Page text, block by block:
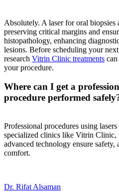
Absolutely. A laser for oral biopsies
preserving critical margins and
histopathology, enhancing
lesions. Before scheduling your
research Vitrin Clinic treatments
your procedure.
Where can I get a
procedure performed
Professional procedures using
specialized clinics like Vitrin Clinic,
advanced technology ensure
comfort.
Dr. Rifat Alsaman